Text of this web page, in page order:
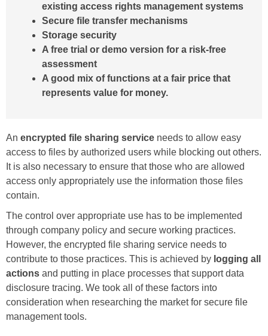
existing access rights management systems
Secure file transfer mechanisms
Storage security
A free trial or demo version for a risk-free
assessment
A good mix of functions at a fair price that
represents value for money.
An encrypted file sharing service needs to allow easy
access to files by authorized users while blocking out others.
It is also necessary to ensure that those who are allowed
access only appropriately use the information those files
contain.
The control over appropriate use has to be implemented
through company policy and secure working practices.
However, the encrypted file sharing service needs to
contribute to those practices. This is achieved by logging all
actions and putting in place processes that support data
disclosure tracing. We took all of these factors into
consideration when researching the market for secure file
management tools.